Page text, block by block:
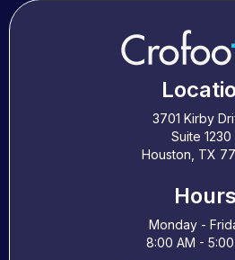
3701 Kirby
Suite 1230
Houston, TX
Hours
Monday -
8:00 AM -